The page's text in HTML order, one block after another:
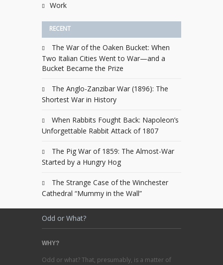
Work
RECENT
The War of the Oaken Bucket: When
Two Italian Cities Went to War—and a
Bucket Became the Prize
The Anglo-Zanzibar War (1896): The
Shortest War in History
When Rabbits Fought Back: Napoleon’s
Unforgettable Rabbit Attack of 1807
The Pig War of 1859: The Almost-War
Started by a Hungry Hog
The Strange Case of the Winchester
Cathedral “Mummy in the Wall”
Odd or What?
WHY?
Odd or what? That, presumably, is a matter of